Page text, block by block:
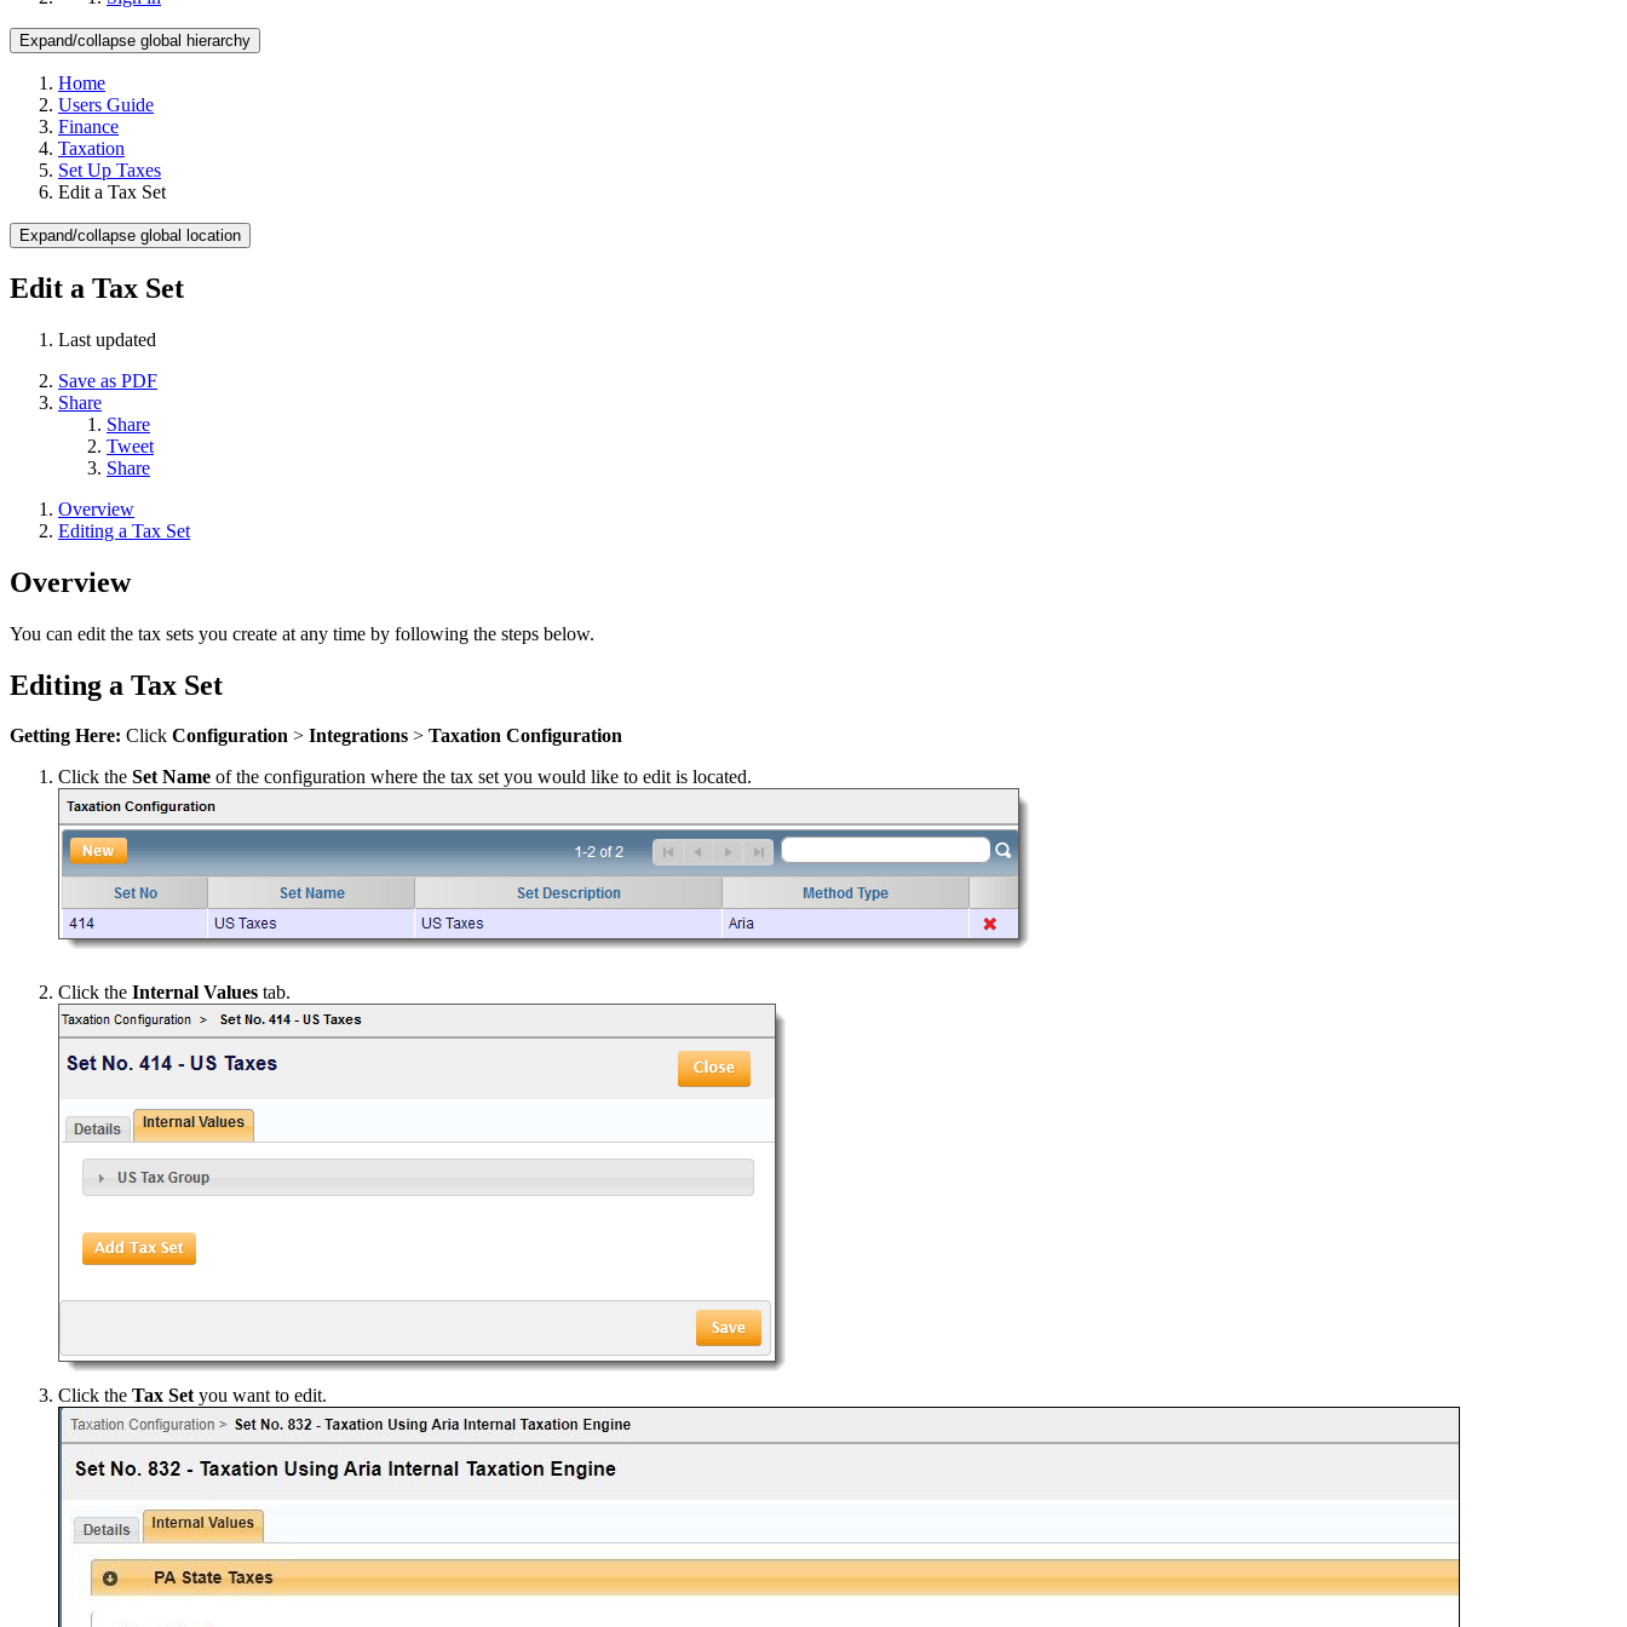
Expand/collapse global hierarchy
Home
Users Guide
Finance
Taxation
Set Up Taxes
Edit a Tax Set
Expand/collapse global location
Edit a Tax Set
Last updated
Save as PDF
Share
Share
Tweet
Share
Overview
Editing a Tax Set
Overview
You can edit the tax sets you create at any time by following the steps below.
Editing a Tax Set
Getting Here: Click Configuration > Integrations > Taxation Configuration
Click the Set Name of the configuration where the tax set you would like to edit is located.
Click the Internal Values tab.
Click the Tax Setyou want to edit.